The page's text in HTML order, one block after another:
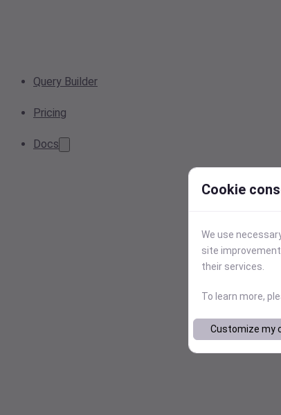
Query Builder
Pricing
Docs
Cookie
We use
site
their services.
To learn more,
Customize my